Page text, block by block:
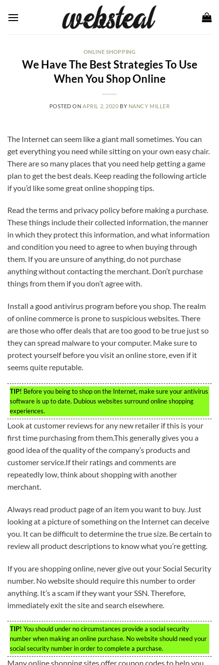
ONLINE SHOPPING
We Have The Best Strategies To Use
When You Shop Online
POSTED ON APRIL 2, 2020 BY NANCY MILLER
The Internet can seem like a giant mall sometimes. You can
get everything you need while sitting on your own easy chair.
There are so many places that you need help getting a game
plan to get the best deals. Keep reading the following article
if you’d like some great online shopping tips.
Read the terms and privacy policy before making a purchase.
These things include their collected information, the manner
in which they protect this information, and what information
and condition you need to agree to when buying through
them. If you are unsure of anything, do not purchase
anything without contacting the merchant. Don’t purchase
things from them if you don’t agree with.
Install a good antivirus program before you shop. The realm
of online commerce is prone to suspicious websites. There
are those who offer deals that are too good to be true just so
they can spread malware to your computer. Make sure to
protect yourself before you visit an online store, even if it
seems quite reputable.
TIP! Before you being to shop on the Internet, make sure your antivirus
software is up to date. Dubious websites surround online shopping
experiences.
Look at customer reviews for any new retailer if this is your
first time purchasing from them.This generally gives you a
good idea of the quality of the company’s products and
customer service.If their ratings and comments are
repeatedly low, think about shopping with another
merchant.
Always read product page of an item you want to buy. Just
looking at a picture of something on the Internet can deceive
you. It can be difficult to determine the true size. Be certain to
review all product descriptions to know what you’re getting.
If you are shopping online, never give out your Social Security
number. No website should require this number to order
anything. It’s a scam if they want your SSN. Therefore,
immediately exit the site and search elsewhere.
TIP! You should under no circumstances provide a social security
number when making an online purchase. No website should need your
social security number in order to complete a purchase.
Many online shopping sites offer coupon codes to help you